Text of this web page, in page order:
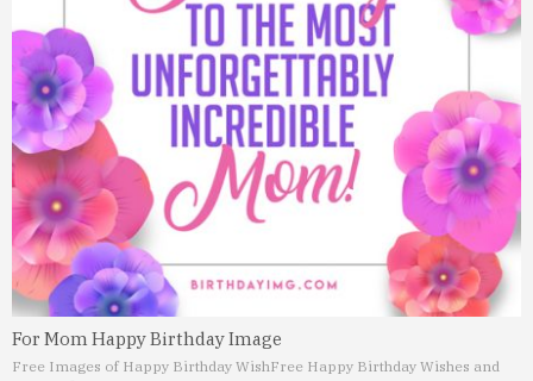
For Mom Happy Birthday Image
Free Images of Happy Birthday WishFree Happy Birthday Wishes and